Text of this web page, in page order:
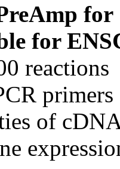
for
for
reactions
of